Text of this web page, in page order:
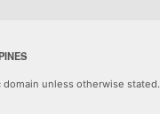
unless otherwise stated.